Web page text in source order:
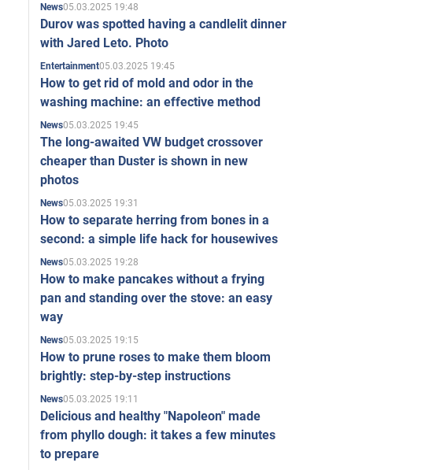
News05.03.2025 19:48
Durov was spotted having a candlelit dinner
with Jared Leto. Photo
Entertainment05.03.2025 19:45
How to get rid of mold and odor in the
washing machine: an effective method
News05.03.2025 19:45
The long-awaited VW budget crossover
cheaper than Duster is shown in new
photos
News05.03.2025 19:31
How to separate herring from bones in a
second: a simple life hack for housewives
News05.03.2025 19:28
How to make pancakes without a frying
pan and standing over the stove: an easy
way
News05.03.2025 19:15
How to prune roses to make them bloom
brightly: step-by-step instructions
News05.03.2025 19:11
Delicious and healthy "Napoleon" made
from phyllo dough: it takes a few minutes
to prepare